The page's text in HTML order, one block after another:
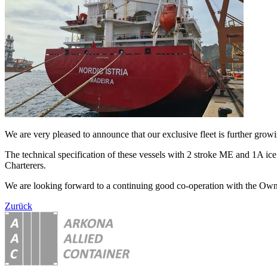
We are very pleased to announce that our exclusive fleet is further
The technical specification of these vessels with 2 stroke ME and 1A
Charterers.
We are looking forward to a continuing good co-operation with the
Zurück